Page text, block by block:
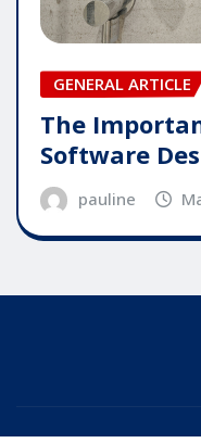
GENERAL ARTICLE
The
Software
pauline